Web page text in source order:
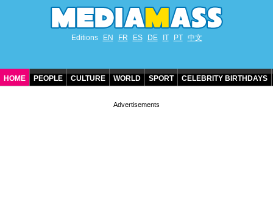
Editions EN FR ES DE IT PT 中文
HOME PEOPLE CULTURE WORLD SPORT CELEBRITY BIRTHDAYS